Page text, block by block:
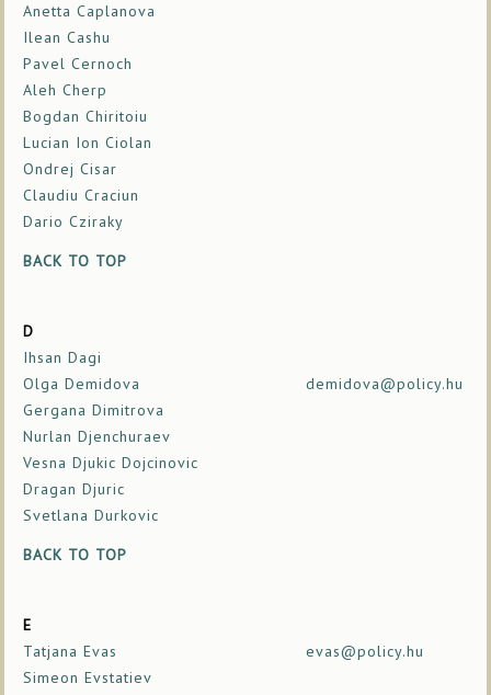
Anetta Caplanova
Ilean Cashu
Pavel Cernoch
Aleh Cherp
Bogdan Chiritoiu
Lucian Ion Ciolan
Ondrej Cisar
Claudiu Craciun
Dario Cziraky
BACK TO TOP
D
Ihsan Dagi
Olga Demidova
demidova@policy.hu
Gergana Dimitrova
Nurlan Djenchuraev
Vesna Djukic Dojcinovic
Dragan Djuric
Svetlana Durkovic
BACK TO TOP
E
Tatjana Evas
evas@policy.hu
Simeon Evstatiev